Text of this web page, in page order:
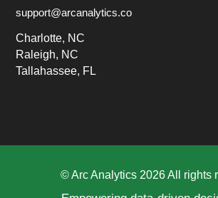
support@arcanalytics.co
Charlotte, NC
Raleigh, NC
Tallahassee, FL
© Arc Analytics 2026 All rights